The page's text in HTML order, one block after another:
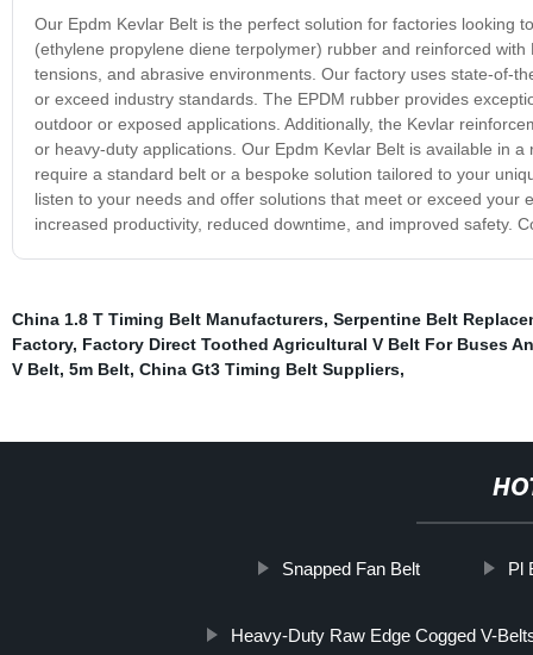
Our Epdm Kevlar Belt is the perfect solution for factories looking
(ethylene propylene diene terpolymer) rubber and reinforced
tensions, and abrasive environments. Our factory uses state-of-
or exceed industry standards. The EPDM rubber provides
outdoor or exposed applications. Additionally, the Kevlar
or heavy-duty applications. Our Epdm Kevlar Belt is available in
require a standard belt or a bespoke solution tailored to your
listen to your needs and offer solutions that meet or exceed
increased productivity, reduced downtime, and improved safety.
China 1.8 T Timing Belt Manufacturers, Serpentine Belt
Factory, Factory Direct Toothed Agricultural V Belt For Buses
V Belt, 5m Belt, China Gt3 Timing Belt Suppliers,
Snapped Fan Belt Pl
Heavy-Duty Raw Edge Cogged V-